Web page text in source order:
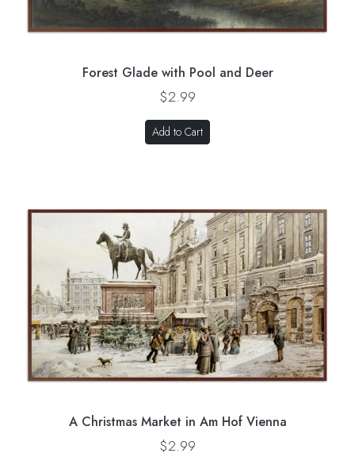
Forest Glade with Pool and Deer
$2.99
Add to Cart
A Christmas Market in Am Hof Vienna
$2.99